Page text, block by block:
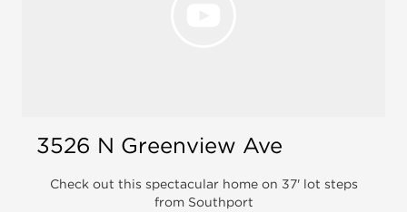
3526 N Greenview Ave
Check out this spectacular home on 37' lot steps
from Southport